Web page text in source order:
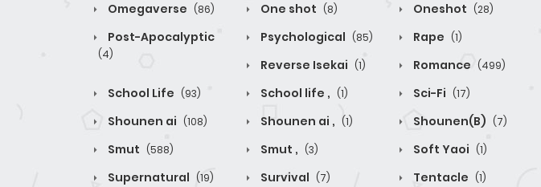
Omegaverse (86) One shot (8) Oneshot (28)
Post-Apocalyptic
(4)
Psychological (85) Rape (1)
Reverse Isekai (1) Romance (499)
School Life (93) School life , (1) Sci-Fi (17)
Shounen ai (108) Shounen ai , (1) Shounen(B) (7)
Smut (588) Smut , (3) Soft Yaoi (1)
Supernatural (19) Survival (7) Tentacle (1)